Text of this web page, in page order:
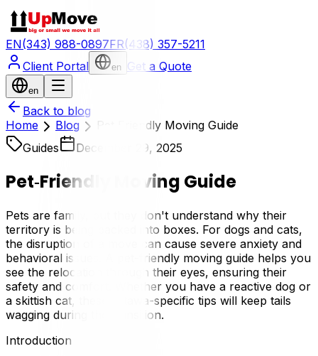
EN(343) 988-0897FR(438) 357-5211
Client Portal
en Get a Quote
en
Back to blog
Home
Blog
Pet‑Friendly Moving Guide
Guides
December 29, 2025
Pet‑Friendly Moving Guide
Pets are family, but they don't understand why their
territory is being packed into boxes. For dogs and cats,
the disruption of a move can cause severe anxiety and
behavioral issues. A pet-friendly moving guide helps you
see the relocation through their eyes, ensuring their
safety and comfort. Whether you have a reactive dog or
a skittish cat, these Ottawa-specific tips will keep tails
wagging during the transition.
Introduction